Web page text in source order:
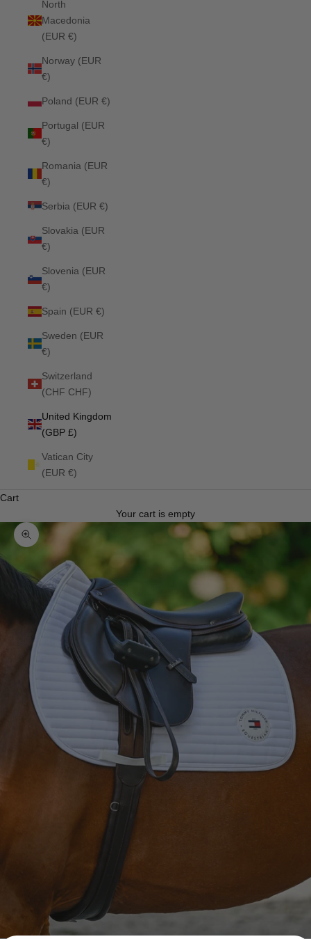
North
Macedonia
(EUR €)
Norway (EUR
€)
Poland (EUR €)
Portugal (EUR
€)
Romania (EUR
€)
Serbia (EUR €)
Slovakia (EUR
€)
Slovenia (EUR
€)
Spain (EUR €)
Sweden (EUR
€)
Switzerland
(CHF CHF)
United Kingdom
(GBP £)
Vatican City
(EUR €)
Cart
Your cart is empty
Zoom picture